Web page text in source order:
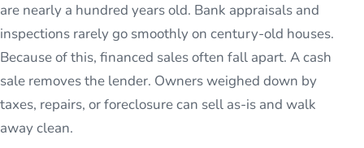
are nearly a hundred years old. Bank appraisals and
inspections rarely go smoothly on century-old houses.
Because of this, financed sales often fall apart. A cash
sale removes the lender. Owners weighed down by
taxes, repairs, or foreclosure can sell as-is and walk
away clean.